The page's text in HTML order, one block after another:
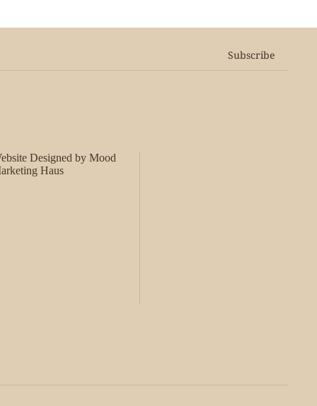
Subscribe
Designed by Mood
Haus